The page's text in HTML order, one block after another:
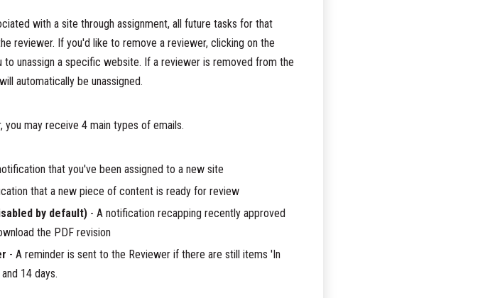
with a site through assignment, all future tasks for that
reviewer. If you'd like to remove a reviewer, clicking on the
to unassign a specific website. If a reviewer is removed from the
automatically be unassigned.
you may receive 4 main types of emails.
that you've been assigned to a new site
that a new piece of content is ready for review
by default) - A notification recapping recently approved
the PDF revision
- A reminder is sent to the Reviewer if there are still items 'In
14 days.